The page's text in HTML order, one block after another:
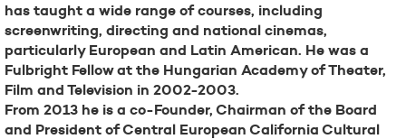
has taught a wide range of courses, including
screenwriting, directing and national cinemas,
particularly European and Latin American. He was a
Fulbright Fellow at the Hungarian Academy of Theater,
Film and Television in 2002-2003.
From 2013 he is a co-Founder, Chairman of the Board
and President of Central European California Cultural